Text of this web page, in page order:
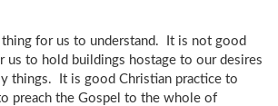
for us to understand. It is not good
us to hold buildings hostage to our desires
things. It is good Christian practice to
preach the Gospel to the whole of